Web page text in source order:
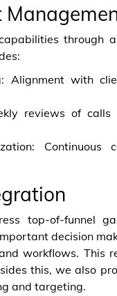
through
Alignment with
reviews of
top-of-funnel
decision
workflows. This
this, we also
and targeting.